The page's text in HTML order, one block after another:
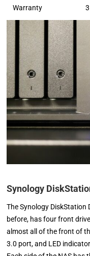
Warranty
Synology
The Synology DiskStation
before, has four front
almost all of the front of
3.0 port, and LED